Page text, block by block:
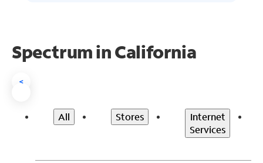
Spectrum in California
<
All Stores
Internet
Services